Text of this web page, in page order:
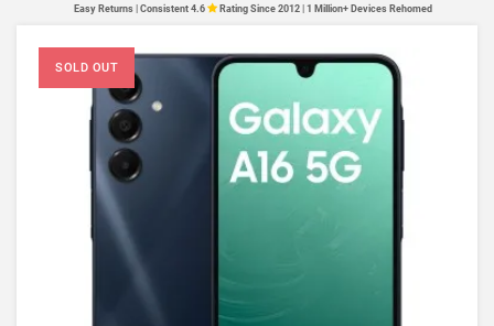
Easy Returns | Consistent 4.6 Rating Since 2012 | 1 Million+ Devices Rehomed
SOLD OUT